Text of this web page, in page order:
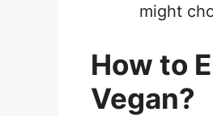
might
How to
Vegan?